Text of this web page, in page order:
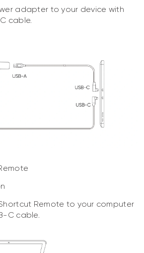
adapter to your device with
cable.
Remote to your computer
C cable.